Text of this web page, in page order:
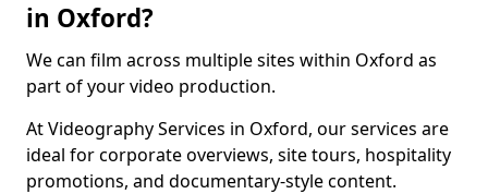
in Oxford?
We can film across multiple sites within Oxford as
part of your video production.
At Videography Services in Oxford, our services are
ideal for corporate overviews, site tours, hospitality
promotions, and documentary-style content.